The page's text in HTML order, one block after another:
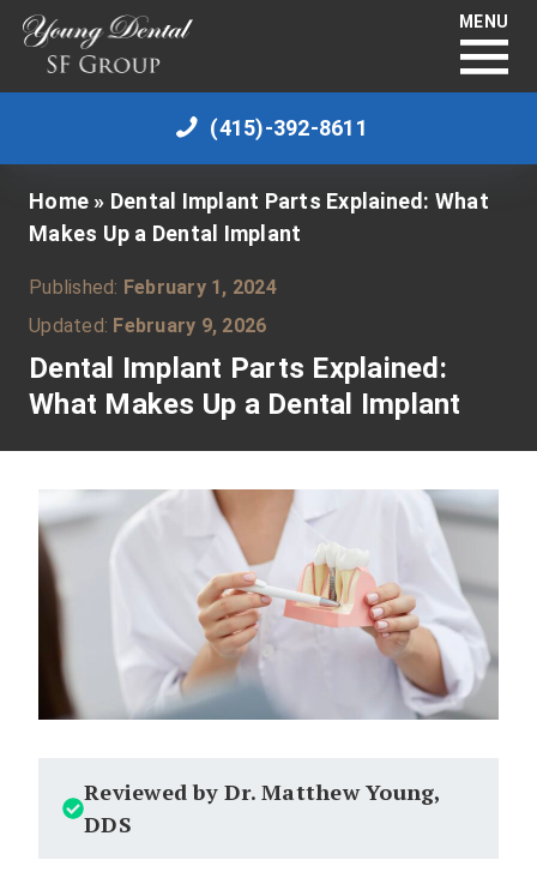
MENU
(415)-392-8611
Home » Dental Implant Parts Explained: What
Makes Up a Dental Implant
Published: February 1, 2024
Updated: February 9, 2026
Dental Implant Parts Explained:
What Makes Up a Dental Implant
Reviewed by Dr. Matthew Young,
DDS